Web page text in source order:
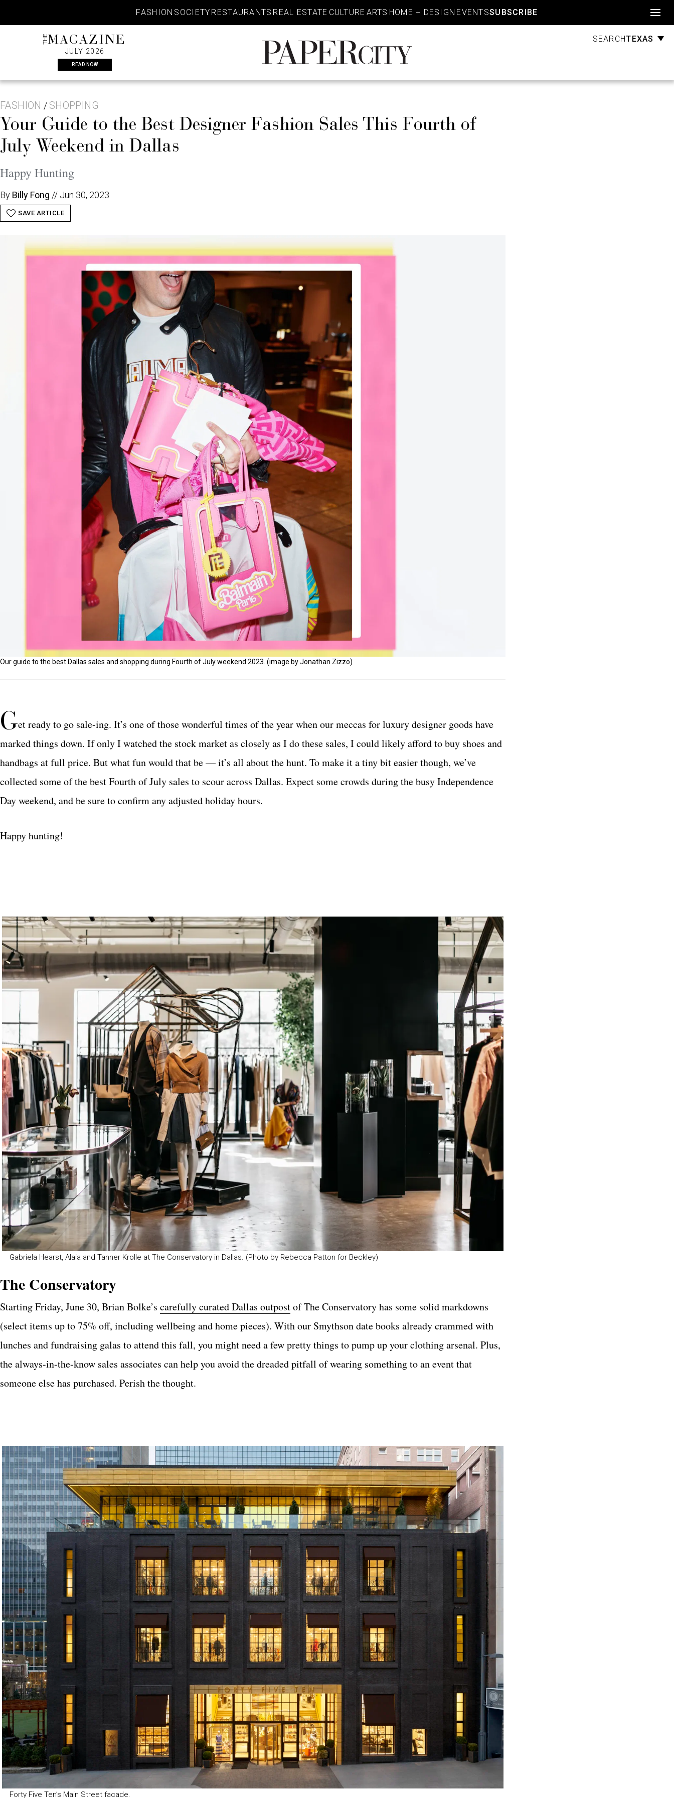
content
FASHION SOCIETY RESTAURANTS REAL ESTATE CULTURE ARTS HOME + DESIGN EVENTSSUBSCRIBE
THEMAGAZINE
JULY 2026
READ NOW
PaperCity
Magazine
SEARCHTEXAS
FASHION / SHOPPING
Your Guide to the Best Designer Fashion Sales This Fourth of
July Weekend in Dallas
Happy Hunting
By Billy Fong // Jun 30, 2023
SAVE ARTICLE
Our guide to the best Dallas sales and shopping during Fourth of July weekend 2023. (image by Jonathan Zizzo)
Get ready to go sale-ing. It’s one of those wonderful times of the year when our meccas for luxury designer goods have
marked things down. If only I watched the stock market as closely as I do these sales, I could likely afford to buy shoes and
handbags at full price. But what fun would that be — it’s all about the hunt. To make it a tiny bit easier though, we’ve
collected some of the best Fourth of July sales to scour across Dallas. Expect some crowds during the busy Independence
Day weekend, and be sure to confirm any adjusted holiday hours.
Happy hunting!
Gabriela Hearst, Alaia and Tanner Krolle at The Conservatory in Dallas. (Photo by Rebecca Patton for Beckley)
The Conservatory
Starting Friday, June 30, Brian Bolke’s carefully curated Dallas outpostof The Conservatory has some solid markdowns
(select items up to 75% off, including wellbeing and home pieces). With our Smythson date books already crammed with
lunches and fundraising galas to attend this fall, you might need a few pretty things to pump up your clothing arsenal. Plus,
the always-in-the-know sales associates can help you avoid the dreaded pitfall of wearing something to an event that
someone else has purchased. Perish the thought.
Forty Five Ten’s Main Street facade.